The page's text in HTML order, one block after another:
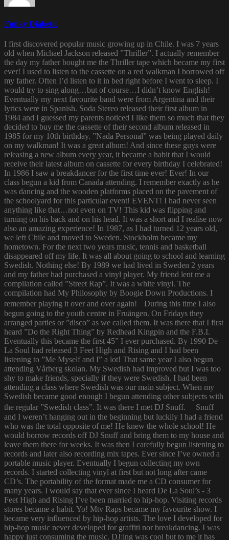
Funky Diabetic
I first discovered popular music growing up in Chile. I was 7 years
old when Michael Jackson released ”Thriller”. I actually remember
the day my father bought me the Thriller tape which became my first
ever! I used to listen to the cassette on a red walkman I borrowed off
my father. Often I’d listen to it in bed right before I went to sleep. I
would try to sing along…but of course…I didn’t know English!
Eventually my next favourite band were from Argentina and their
lyrics were in Spanish. Soda Stereo released their first album in
1984 and I guessed my parents noticed I like them so much that they
decided to buy me the cassette of their second album released in
1985 for my 10th birthday. ”Nada Personal” was being played daily
on my walkman! It was a great album! And since these guys were
releasing a new album every year, it became a habit that I would
receive their latest album on cassette for every birthday I celebrated!
In 1986 I saw a breakdancer for the first time ever! Ever! In our
class begun a kid from Canada attending. I remember exactly as he
was dancing and the wooden platforms placed on the pavement of
the schoolyard for this particular event! EVENT! I had never seen
anything like that…not even on TV! This kid was flipping and
turning on his back and on his head. It was a short and I realise now
also an amazing experience! In 1987, as I had turned 12 years old,
we left Chile and moved to Sweden. Stockholm became my
hometown. For the next two years music, tennis and basketball
disappeared off my life. It was all about going to school and learning
Swedish. Nothing else! By 1989 we had lived in Sweden 2 years
and my father had purchased a vinyl player. My friend lent me a
compilation called ”Street Rap”. It was a white vinyl. The
compilation had My Philosophy by Boogie Down Productions. I
remember playing it over and over again! During this time I also
begun going to the youth centre in Fruängen. On Fridays they
arranged parties or ”disco” as we called them. It was there that I first
heard ”Do the Right Thing” by Redhead Kingpin and the F.B.I.
Eventually this became the first 45” I ever purchased. By 1990 De
La Soul had released 3 Feet High and Rising and I had been
listening to ”Me Myself and I” a lot! That same year I also begun
attending Vårberg skolan. My Swedish had improved but I was too
shy to make friends, specially if they were Swedish. I had been
attending a class where Swedish was our main subject. When my
Swedish became good enough I begun attending other subjects with
the regular ”Swedish class”. It was there I met DJ Snuff. Snuff
and I weren’t hanging out in the beginning but luckily I had a friend
who was the total opposite of me! He knew the whole school! He
would borrow records off DJ Snuff and bring them to my house and
leave them there for weeks. It was then I carefully begun listening to
records and later also recording mix tapes. Ever since I’ve owned a
portable music player. Eventually I begun collecting my own
records. I started collecting vinyl at first but not long after came
CD’s. The portability of the format made me a CD consumer for
many years. I would say that ever since I heard De La Soul’s - 3
Feet High and Rising I’ve been married to hip-hop. Visiting records
stores became a habit. Yo! Mtv Raps became my favourite show. I
became very influenced by hip-hop artists. The love I developed for
hip-hop music never developed for graffiti nor breakdancing. I was
happy just consuming the music. DJ:ing was cool but to me it has